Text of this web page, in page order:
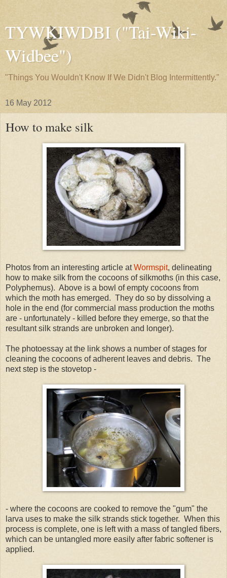
TYWKIWDBI ("Tai-Wiki-
Widbee")
"Things You Wouldn't Know If We Didn't Blog Intermittently."
16 May 2012
How to make silk
Photos from an interesting article atWormspit, delineating
how to make silk from the cocoons of silkmoths (in this case,
Polyphemus). Above is a bowl of empty cocoons from
which the moth has emerged. They do so by dissolving a
hole in the end (for commercial mass production the moths
are - unfortunately - killed before they emerge, so that the
resultant silk strands are unbroken and longer).
The photoessay at the link shows a number of stages for
cleaning the cocoons of adherent leaves and debris. The
next step is the stovetop -
- where the cocoons are cooked to remove the "gum" the
larva uses to make the silk strands stick together. When this
process is complete, one is left with a mass of tangled fibers,
which can be untangled more easily after fabric softener is
applied.